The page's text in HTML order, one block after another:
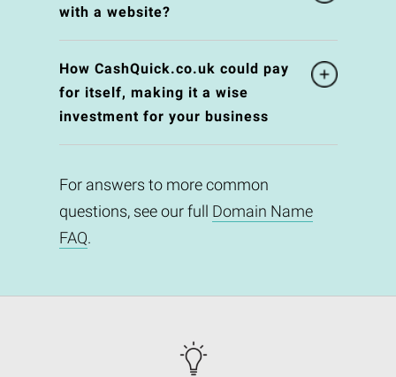
with a website?
How CashQuick.co.uk could pay
for itself, making it a wise
investment for your business
For answers to more common
questions, see our full Domain Name
FAQ.